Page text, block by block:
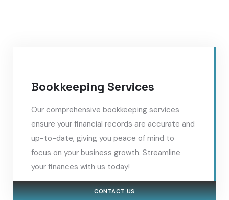
Bookkeeping Services
Our comprehensive bookkeeping services
ensure your financial records are accurate and
up-to-date, giving you peace of mind to
focus on your business growth. Streamline
your finances with us today!
CONTACT US